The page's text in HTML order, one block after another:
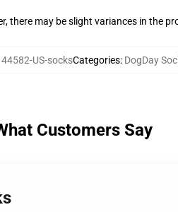
there may be slight variances in the
US-socksCategories: DogDay
Customers Say